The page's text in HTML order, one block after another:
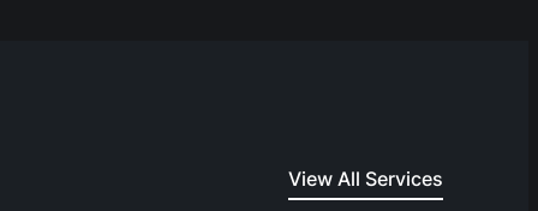
View All Services